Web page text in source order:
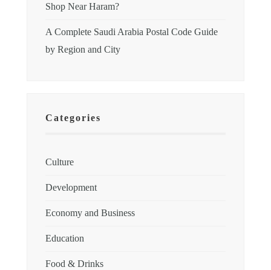
Shop Near Haram?
A Complete Saudi Arabia Postal Code Guide
by Region and City
Categories
Culture
Development
Economy and Business
Education
Food & Drinks